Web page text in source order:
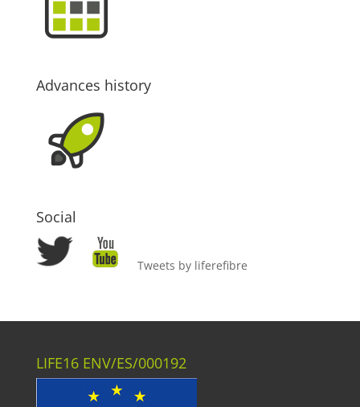
Advances history
Social
Tweets by liferefibre
LIFE16 ENV/ES/000192